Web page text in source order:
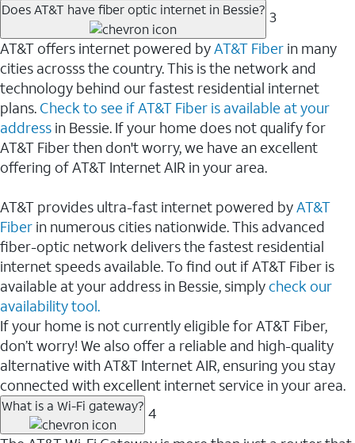
Does AT&T have fiber optic internet in Bessie? 3
AT&T offers internet powered byAT&T Fiber in many
cities acrosss the country. This is the network and
technology behind our fastest residential internet
plans. Check to see if AT&T Fiber is available at your
address in Bessie. If your home does not qualify for
AT&T Fiber then don't worry, we have an excellent
offering of AT&T Internet AIR in your area.
AT&T provides ultra-fast internet powered byAT&T
Fiber in numerous cities nationwide. This advanced
fiber-optic network delivers the fastest residential
internet speeds available. To find out if AT&T Fiber is
available at your address in Bessie, simply check our
availability tool.
If your home is not currently eligible for AT&T Fiber,
don’t worry! We also offer a reliable and high-quality
alternative with AT&T Internet AIR, ensuring you stay
connected with excellent internet service in your area.
What is a Wi-Fi gateway? 4